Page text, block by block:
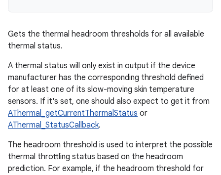
Gets the thermal headroom thresholds for all available
thermal status.
A thermal status will only exist in output if the device
manufacturer has the corresponding threshold defined
for at least one of its slow-moving skin temperature
sensors. If it's set, one should also expect to get it from
AThermal_getCurrentThermalStatus or
AThermal_StatusCallback.
The headroom threshold is used to interpret the possible
thermal throttling status based on the headroom
prediction. For example, if the headroom threshold for